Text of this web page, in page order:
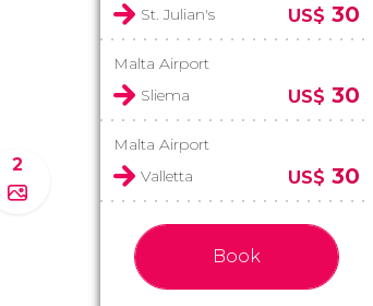
2
St. Julian's
US$ 30
Malta Airport
Sliema
US$ 30
Malta Airport
Valletta
US$ 30
Book